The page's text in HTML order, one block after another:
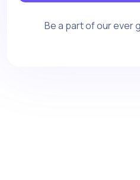
Be a part of our ever